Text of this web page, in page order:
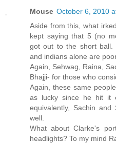
Mouse October 6, 2010
Aside from this, what
kept saying that 5 (no
got out to the short ball.
and indians alone are
Again, Sehwag, Raina,
Bhajji- for those who
Again, these same
as lucky since he hit it
equivalently, Sachin
well.
What about Clarke's
headlights? To my mind